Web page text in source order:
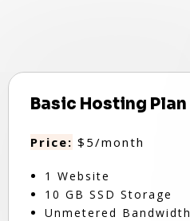
Basic Hosting Plan
Price: $5/month
1 Website
10 GB SSD Storage
Unmetered Bandwidth